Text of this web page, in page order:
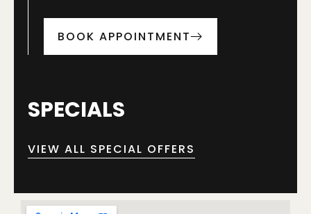
BOOK APPOINTMENT
SPECIALS
VIEW ALL SPECIAL OFFERS